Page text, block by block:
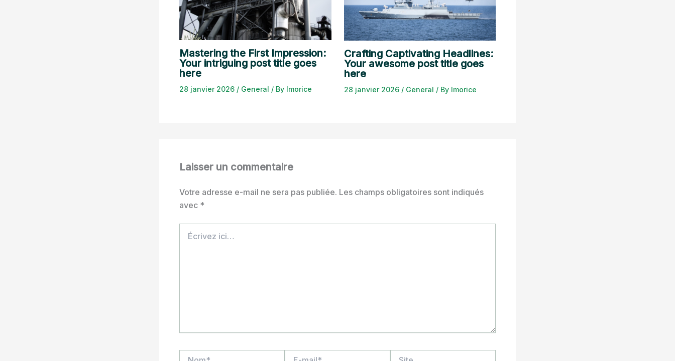
Mastering the First Impression:
Your intriguing post title goes
here
28 janvier 2026 / General / By lmorice
Crafting Captivating Headlines:
Your awesome post title goes
here
28 janvier 2026 / General / By lmorice
Laisser un commentaire
Votre adresse e-mail ne sera pas publiée. Les champs obligatoires sont indiqués
avec *
ici…